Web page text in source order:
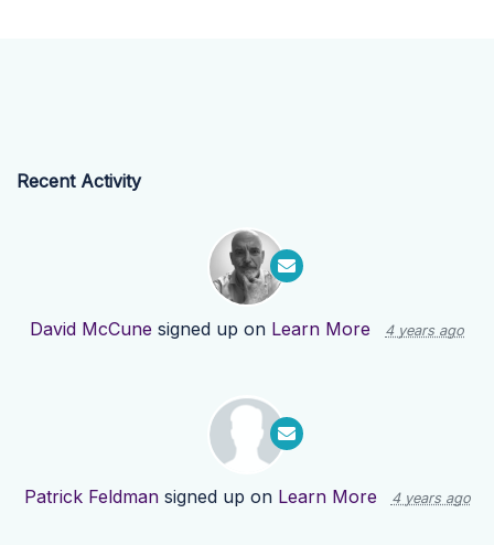
Recent Activity
David McCune signed up on Learn More 4 years ago
Patrick Feldmansigned up on Learn More 4 years ago